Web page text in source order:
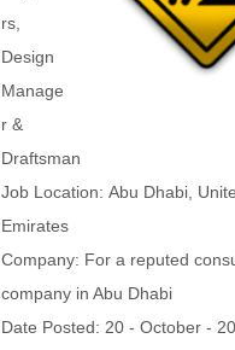
rs,
Design
Manage
r &
Draftsman
Job Location: Abu Dhabi,
Emirates
Company: For a reputed
company in Abu Dhabi
Date Posted: 20 - October -